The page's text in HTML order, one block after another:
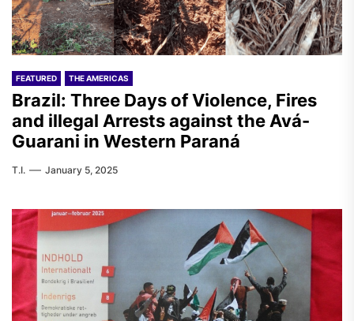
FEATURED THE AMERICAS
Brazil: Three Days of Violence, Fires
and illegal Arrests against the Avá-
Guarani in Western Paraná
T.I. January 5, 2025